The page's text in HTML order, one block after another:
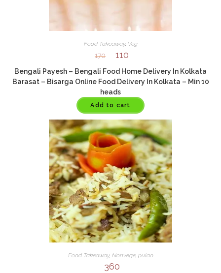
Food Takeaway, Veg
170 110
Bengali Payesh – Bengali Food Home Delivery In Kolkata
Barasat – Bisarga Online Food Delivery In Kolkata – Min 10
heads
Add to cart
Food Takeaway, Nonvege, pulao
360